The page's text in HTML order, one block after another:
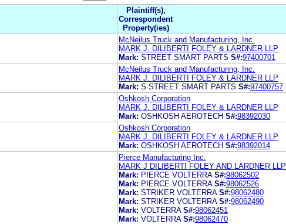
Plaintiff(s),
Correspondent
Property(ies)
McNeilus Truck and Manufacturing, Inc.
MARK J. DILIBERTI FOLEY & LARDNER LLP
Mark: STREET SMART PARTS S#:97400701
McNeilus Truck and Manufacturing, Inc.
MARK J. DILIBERTI FOLEY & LARDNER LLP
Mark: S STREET SMART PARTS S#:97400757
Oshkosh Corporation
MARK J. DILIBERTI FOLEY & LARDNER LLP
Mark: OSHKOSH AEROTECH S#:98392030
Oshkosh Corporation
MARK J. DILIBERTI FOLEY & LARDNER LLP
Mark: OSHKOSH AEROTECH S#:98392014
Pierce Manufacturing Inc.
MARK J DILIBERTI FOLEY AND LARDNER LLP
Mark: PIERCE VOLTERRA S#:98062502
Mark: PIERCE VOLTERRA S#:98062526
Mark: STRIKER VOLTERRA S#:98062480
Mark: STRIKER VOLTERRA S#:98062490
Mark: VOLTERRA S#:98062451
Mark: VOLTERRA S#:98062470